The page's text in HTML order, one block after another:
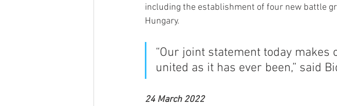
including the establishment of four new battle
Hungary.
“Our joint statement today makes
united as it has ever been,” said
24 March 2022